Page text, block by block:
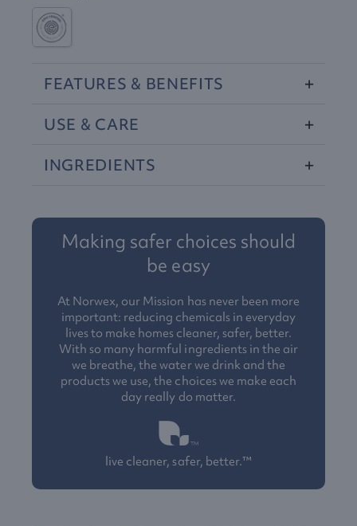
FEATURES & BENEFITS
USE & CARE
INGREDIENTS
Making safer choices should
be easy
At Norwex, our Mission has never been more
important: reducing chemicals in everyday
lives to make homes cleaner, safer, better.
With so many harmful ingredients in the air
we breathe, the water we drink and the
products we use, the choices we make each
day really do matter.
live cleaner, safer, better.™